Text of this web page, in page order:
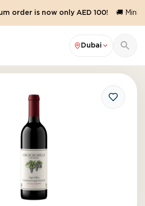
order is now only AED 100! 🚚
Dubai